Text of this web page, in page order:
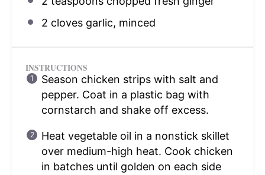
2 cloves garlic, minced
INSTRUCTIONS
Season chicken strips with salt and
pepper. Coat in a plastic bag with
cornstarch and shake off excess.
Heat vegetable oil in a nonstick skillet
over medium-high heat. Cook chicken
in batches until golden on each side